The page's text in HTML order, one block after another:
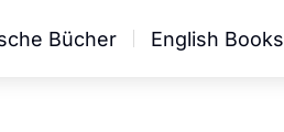
Bücher English Books